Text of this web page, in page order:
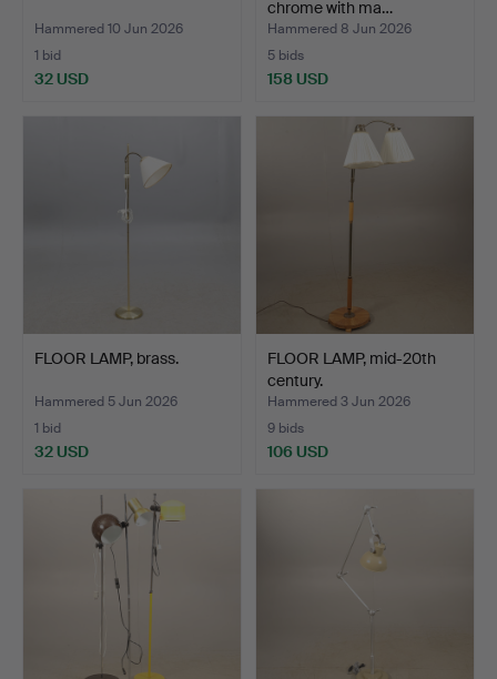
Hammered 10 Jun 2026
1 bid
32 USD
chrome with ma…
Hammered 8 Jun 2026
5 bids
158 USD
FLOOR LAMP, brass.
Hammered 5 Jun 2026
1 bid
32 USD
FLOOR LAMP, mid-20th
century.
Hammered 3 Jun 2026
9 bids
106 USD